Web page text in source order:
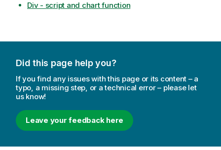
Div - script and chart function
Did this page help you?
If you find any issues with this page or its content – a
typo, a missing step, or a technical error – please let
us know!
Leave your feedback here